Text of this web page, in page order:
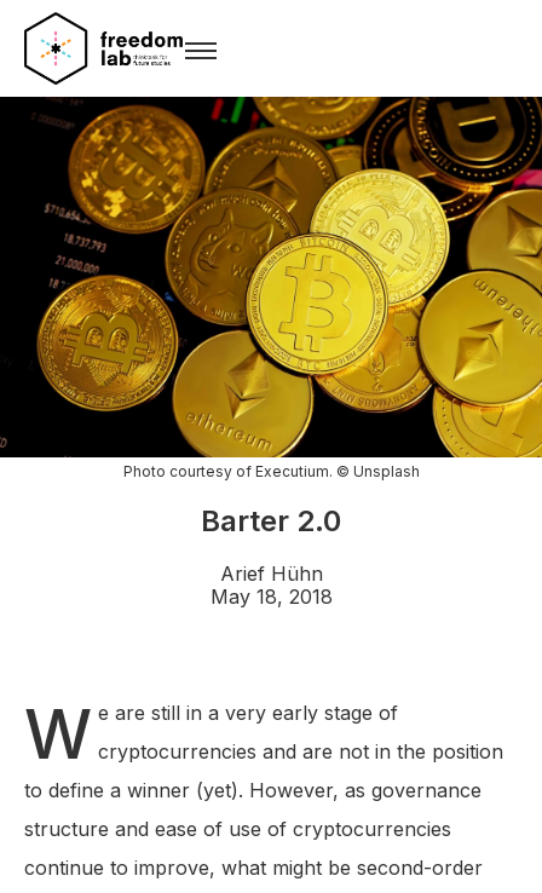
Photo courtesy of Executium. © Unsplash
Barter 2.0
Arief Hühn
May 18, 2018
W e are still in a very early stage of
cryptocurrencies and are not in the position
to define a winner (yet). However, as governance
structure and ease of use of cryptocurrencies
continue to improve, what might be second-order